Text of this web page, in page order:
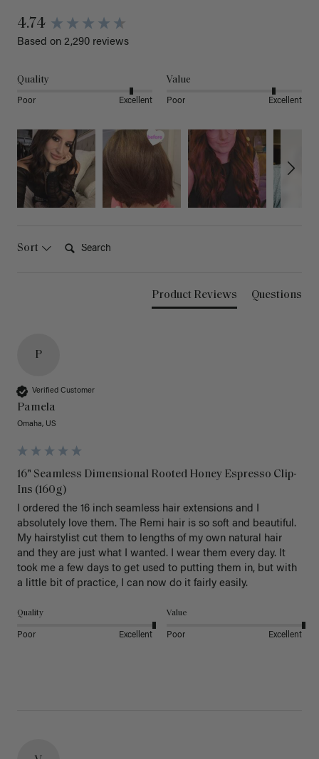
4.74
Based on 2,290 reviews
Quality
Poor Excellent
Value
Poor Excellent
Sort
Product Reviews Questions
P
Verified Customer
Pamela
Omaha, US
16" Seamless Dimensional Rooted Honey Espresso Clip-
Ins (160g)
I ordered the 16 inch seamless hair extensions and I
absolutely love them. The Remi hair is so soft and beautiful.
My hairstylist cut them to lengths of my own natural hair
and they are just what I wanted. I wear them every day. It
took me a few days to get used to putting them in, but with
a little bit of practice, I can now do it fairly easily.
Quality
Poor Excellent
Value
Poor Excellent